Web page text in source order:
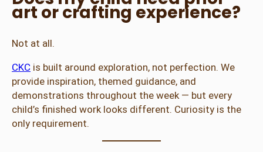
art or crafting experience?
Not at all.
CKC is built around exploration, not perfection. We
provide inspiration, themed guidance, and
demonstrations throughout the week — but every
child’s finished work looks different. Curiosity is the
only requirement.